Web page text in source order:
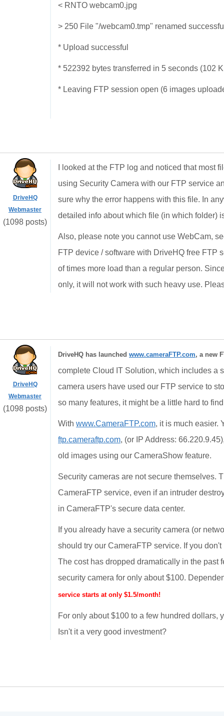
< RNTO webcam0.jpg
> 250 File "/webcam0.tmp" renamed
* Upload successful
* 522392 bytes transferred in 5 seconds (102
* Leaving FTP session open (6 images
DriveHQ
Webmaster
(1098 posts)
I looked at the FTP log and noticed that most
using Security Camera with our FTP service
sure why the error happens with this file. In
detailed info about which file (in which folder)
Also, please note you cannot use WebCam,
FTP device / software with DriveHQ free FTP
of times more load than a regular person.
only, it will not work with such heavy use.
DriveHQ
Webmaster
(1098 posts)
DriveHQ has launched www.cameraFTP.com, a new
complete Cloud IT Solution, which includes a
camera users have used our FTP service to
so many features, it might be a little hard to
With www.CameraFTP.com, it is much easier.
ftp.cameraftp.com, (or IP Address:
old images using our CameraShow feature.
Security cameras are not secure themselves.
CameraFTP service, even if an intruder
in CameraFTP's secure data center.
If you already have a security camera (or
should try our CameraFTP service. If you
The cost has dropped dramatically in the past
security camera for only about $100.
service starts at only $1.5/month!
For only about $100 to a few hundred dollars,
Isn't it a very good investment?